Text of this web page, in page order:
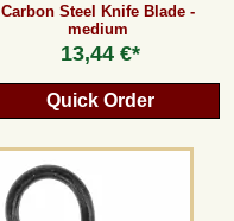
Carbon Steel Knife Blade -
medium
13,44 €*
Quick Order